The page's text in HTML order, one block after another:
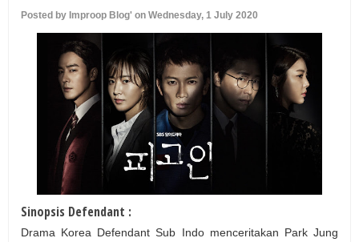
Posted by Improop Blog' on Wednesday, 1 July 2020
Sinopsis Defendant :
Drama Korea Defendant Sub Indo menceritakan Park Jung